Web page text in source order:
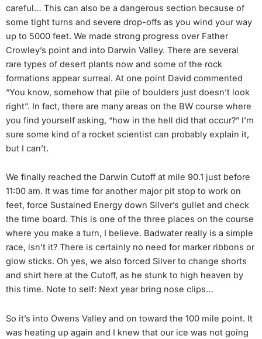
careful… This can also be a dangerous section because of
some tight turns and severe drop-offs as you wind your way
up to 5000 feet. We made strong progress over Father
Crowley’s point and into Darwin Valley. There are several
rare types of desert plants now and some of the rock
formations appear surreal. At one point David commented
“You know, somehow that pile of boulders just doesn’t look
right”. In fact, there are many areas on the BW course where
you find yourself asking, “how in the hell did that occur?” I’m
sure some kind of a rocket scientist can probably explain it,
but I can’t.
We finally reached the Darwin Cutoff at mile 90.1 just before
11:00 am. It was time for another major pit stop to work on
feet, force Sustained Energy down Silver’s gullet and check
the time board. This is one of the three places on the course
where you make a turn, I believe. Badwater really is a simple
race, isn’t it? There is certainly no need for marker ribbons or
glow sticks. Oh yes, we also forced Silver to change shorts
and shirt here at the Cutoff, as he stunk to high heaven by
this time. Note to self: Next year bring nose clips…
So it’s into Owens Valley and on toward the 100 mile point. It
was heating up again and I knew that our ice was not going